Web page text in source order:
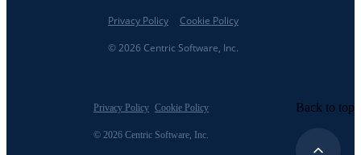
© 2026 Centric Software, Inc.
Privacy Policy Cookie Policy
© 2026 Centric Software, Inc.
Privacy Policy Cookie Policy Back to top